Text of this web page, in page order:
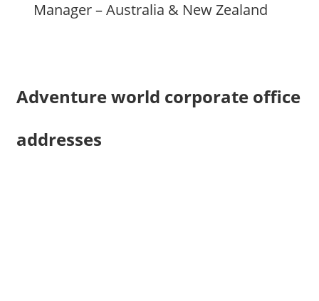
Manager – Australia & New Zealand
Adventure world corporate office
addresses